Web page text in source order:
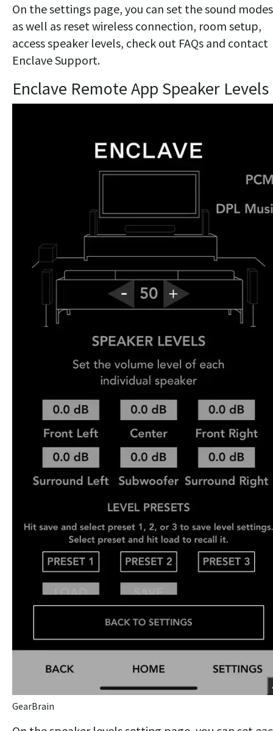
On the settings page, you can set the sound modes
as well as reset wireless connection, room setup,
access speaker levels, check out FAQs and contact
Enclave Support.
Enclave Remote App Speaker Levels
GearBrain